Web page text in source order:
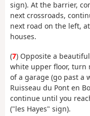
sign). At the barrier,
next crossroads,
next road on the left,
houses.
(7) Opposite a
white upper floor, turn
of a garage (go past a
Ruisseau du Pont en
continue until you
("les Hayes" sign).